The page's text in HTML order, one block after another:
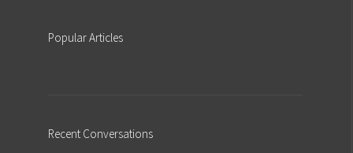
PopularArticles
Recent Conversations